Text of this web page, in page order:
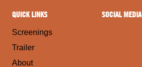
QUICK LINKS
Screenings
Trailer
About
SOCIAL MEDIA